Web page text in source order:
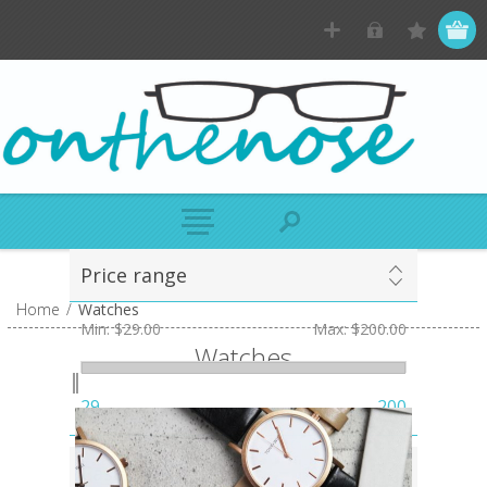
Price range
Min: $29.00 Max: $200.00
29 200
Case Colour
Home / Watches
Watches